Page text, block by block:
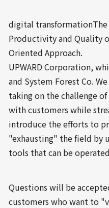
digital
Productivity and Quality
Oriented Approach.
UPWARD Corporation,
and System Forest Co.
taking on the challenge
with customers while
introduce the efforts to
"exhausting" the field by
tools that can be
Questions will be
customers who want to